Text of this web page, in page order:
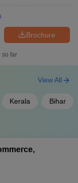
Brochure
so far
Kerala Bihar
View All